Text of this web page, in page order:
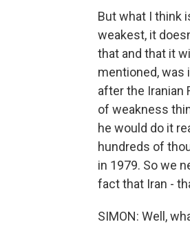
But what I think
weakest, it
that and that it
mentioned, was
after the Iranian
of weakness
he would do it
hundreds of
in 1979. So we
fact that Iran -
SIMON: Well,